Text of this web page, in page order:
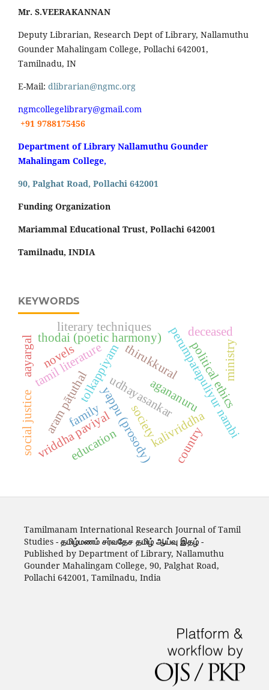
Mr. S.VEERAKANNAN
Deputy Librarian, Research Dept of Library, Nallamuthu
Gounder Mahalingam College, Pollachi 642001,
Tamilnadu, IN
E-Mail: dlibrarian@ngmc.org
ngmcollegelibrary@gmail.com
+91 9788175456
Department of Library Nallamuthu Gounder
Mahalingam College,
90, Palghat Road, Pollachi 642001
Funding Organization
Mariammal Educational Trust, Pollachi 642001
Tamilnadu, INDIA
KEYWORDS
tolkappiyam
yappu (prosody)
thodai (poetic harmony)
agananuru
perumpatapuliyur nambi
vriddha paviyal kalivriddha
tamil literature
udhayasankar
aram pāṭuthal
literary techniques
thirukkural political ethics
ministry
social justice education country
novels
family society
aayargal
deceased
Tamilmanam International Research Journal of Tamil
Studies - தமிழ்மணம் சர்வதேச தமிழ் ஆய்வு இதழ்-
Published by Department of Library, Nallamuthu
Gounder Mahalingam College, 90, Palghat Road,
Pollachi 642001, Tamilnadu, India